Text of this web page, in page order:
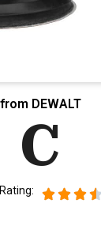
from DEWALT
C